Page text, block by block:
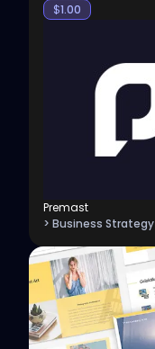
$1.00
Premast
> Business Strategy